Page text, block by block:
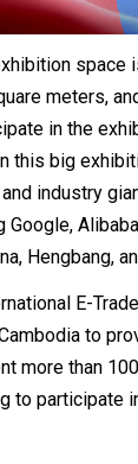
space
meters,
in the
this big
industry
Hengbang,
E-
to
more than
to participate